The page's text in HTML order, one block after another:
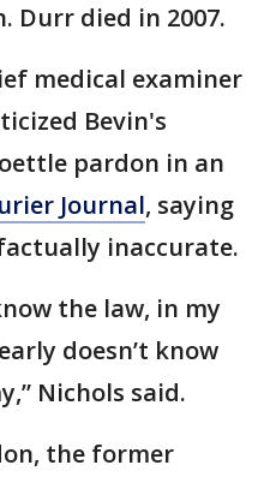
Durr died in 2007.
medical examiner
Bevin's
pardon in an
Journal, saying
inaccurate.
the law, in my
doesn’t know
Nichols said.
the former